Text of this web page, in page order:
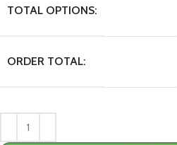
TOTAL OPTIONS:
ORDER TOTAL: